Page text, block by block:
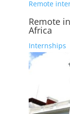
Remote
Remote
Africa
Internships